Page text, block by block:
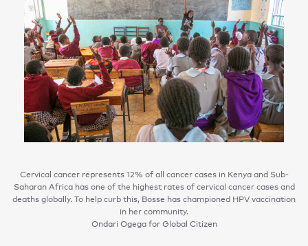
Cervical cancer represents 12% of all cancer cases in Kenya and Sub-
Saharan Africa has one of the highest rates of cervical cancer cases and
deaths globally. To help curb this, Bosse has championed HPV vaccination
in her community.
Ondari Ogega for Global Citizen